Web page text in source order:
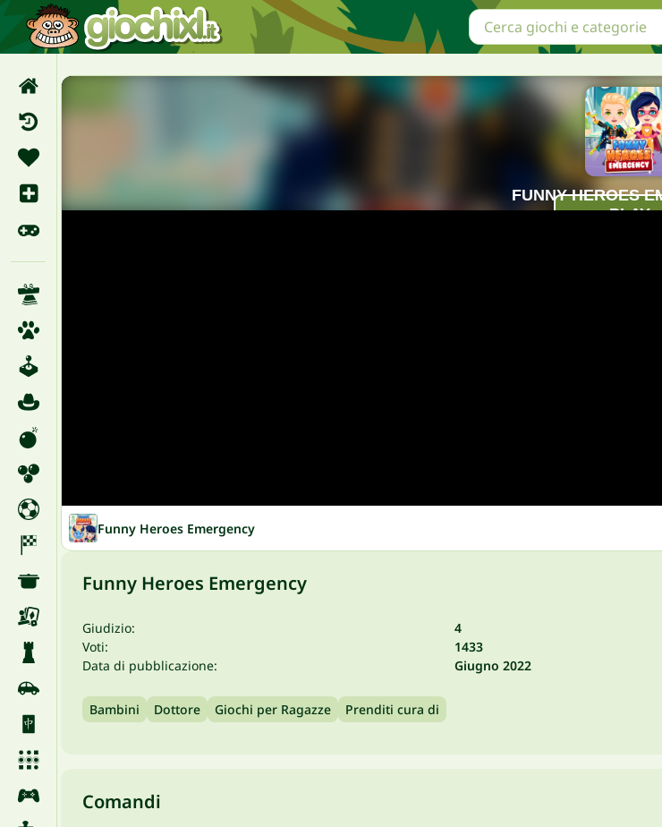
Funny Heroes Emergency
Funny Heroes Emergency
Giudizio:
4
Voti:
1433
Data di pubblicazione:
Giugno 2022
Bambini Dottore Giochi per Ragazze Prenditi cura di
Comandi